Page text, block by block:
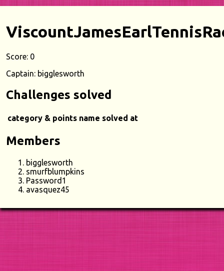
Score: 0
Captain: bigglesworth
Challenges solved
category & points name solved at
Members
bigglesworth
smurfblumpkins
Password1
avasquez45